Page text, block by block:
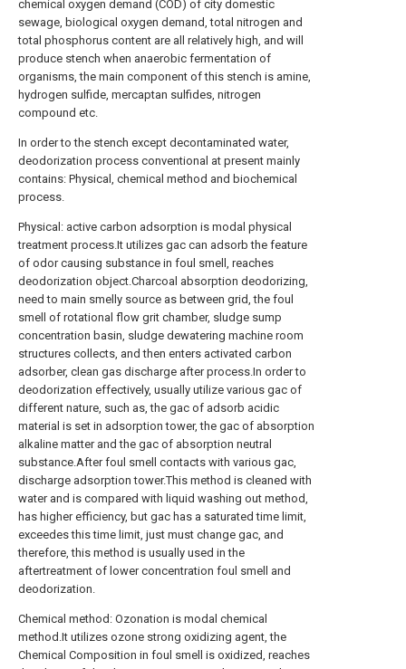
chemical oxygen demand (COD) of city domestic
sewage, biological oxygen demand, total nitrogen and
total phosphorus content are all relatively high, and will
produce stench when anaerobic fermentation of
organisms, the main component of this stench is amine,
hydrogen sulfide, mercaptan sulfides, nitrogen
compound etc.
In order to the stench except decontaminated water,
deodorization process conventional at present mainly
contains: Physical, chemical method and biochemical
process.
Physical: active carbon adsorption is modal physical
treatment process.It utilizes gac can adsorb the feature
of odor causing substance in foul smell, reaches
deodorization object.Charcoal absorption deodorizing,
need to main smelly source as between grid, the foul
smell of rotational flow grit chamber, sludge sump
concentration basin, sludge dewatering machine room
structures collects, and then enters activated carbon
adsorber, clean gas discharge after process.In order to
deodorization effectively, usually utilize various gac of
different nature, such as, the gac of adsorb acidic
material is set in adsorption tower, the gac of absorption
alkaline matter and the gac of absorption neutral
substance.After foul smell contacts with various gac,
discharge adsorption tower.This method is cleaned with
water and is compared with liquid washing out method,
has higher efficiency, but gac has a saturated time limit,
exceedes this time limit, just must change gac, and
therefore, this method is usually used in the
aftertreatment of lower concentration foul smell and
deodorization.
Chemical method: Ozonation is modal chemical
method.It utilizes ozone strong oxidizing agent, the
Chemical Composition in foul smell is oxidized, reaches